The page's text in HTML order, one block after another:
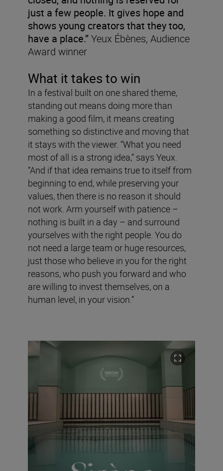
just a few people. It gives hope and
shows young creators that they too,
have a place.”Yeux Ébènes, Audience
Award winner
What it takes to win
In a festival built on one shared theme,
standing out means doing more than
making a good film, it means creating
something so distinctive and moving that
it stays with the viewer. “What you need
most of all is a strong idea,” says Yeux.
“And if that idea remains true to itself from
beginning to end, while preserving your
values, then there is no reason it should
not work. Arm yourself with patience –
nothing is built in a day – and surround
yourselves with the right people. You do
not need a large team or huge resources,
just those who believe in you for the right
reasons, who push you forward and who
are willing to invest themselves, on a
human level, in your vision.”